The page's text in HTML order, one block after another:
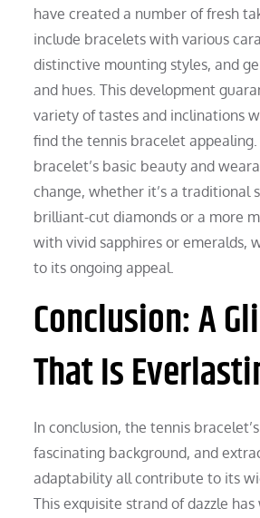
have created a number of fresh
include bracelets with various
distinctive mounting styles, and
and hues. This development
variety of tastes and inclinations
find the tennis bracelet
bracelet’s basic beauty and
change, whether it’s a traditional
brilliant-cut diamonds or a more
with vivid sapphires or emeralds,
to its ongoing appeal.
Conclusion: A
That Is
In conclusion, the tennis
fascinating background, and
adaptability all contribute to its
This exquisite strand of dazzle